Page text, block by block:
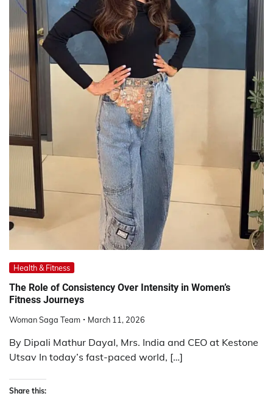
Health & Fitness
The Role of Consistency Over Intensity in Women’s
Fitness Journeys
Woman Saga Team March 11, 2026
By Dipali Mathur Dayal, Mrs. India and CEO at Kestone
Utsav In today’s fast-paced world, […]
Share this: